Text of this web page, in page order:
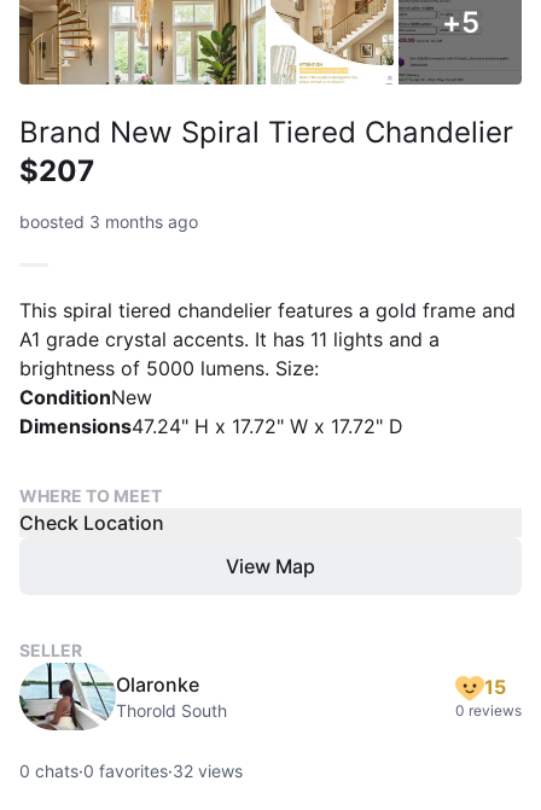
+5
Brand New Spiral Tiered Chandelier
$207
boosted 3 months ago
This spiral tiered chandelier features a gold frame and
A1 grade crystal accents. It has 11 lights and a
brightness of 5000 lumens. Size:
ConditionNew
Dimensions47.24" H x 17.72" W x 17.72" D
WHERE TO MEET
Check Location
View Map
SELLER
Olaronke
Thorold South
15
0 reviews
0 chats·0 favorites·32 views